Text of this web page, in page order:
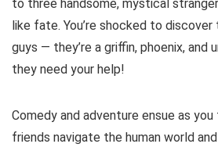
to three handsome, mystical
like fate. You’re shocked to discover
guys — they’re a griffin, phoenix, and
they need your help!
Comedy and adventure ensue as
friends navigate the human world